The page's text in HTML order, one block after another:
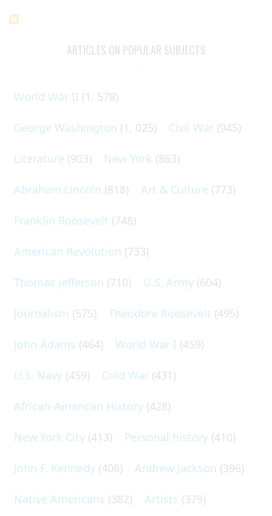
ARTICLES ON POPULAR SUBJECTS
World War II (1, 578)
George Washington (1, 025) Civil War (945)
Literature (903) New York (863)
Abraham Lincoln (818) Art & Culture (773)
Franklin Roosevelt (748)
American Revolution (733)
Thomas Jefferson (710) U.S. Army (604)
Journalism (575) Theodore Roosevelt (495)
John Adams (464) World War I (459)
U.S. Navy (459) Cold War (431)
African-American History (428)
New York City (413) Personal history (410)
John F. Kennedy (406) Andrew Jackson (396)
Native Americans (382) Artists (379)